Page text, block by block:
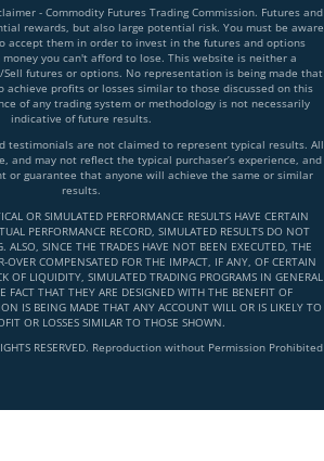
- Commodity Futures Trading Commission. Futures and
rewards, but also large potential risk. You must be aware
accept them in order to invest in the futures and options
you can't afford to lose. This website is neither a
futures or options. No representation is being made that
achieve profits or losses similar to those discussed on this
of any trading system or methodology is not necessarily
indicative of future results.
testimonials are not claimed to represent typical results. All
and may not reflect the typical purchaser’s experience, and
or guarantee that anyone will achieve the same or similar
results.
OR SIMULATED PERFORMANCE RESULTS HAVE CERTAIN
PERFORMANCE RECORD, SIMULATED RESULTS DO NOT
ALSO, SINCE THE TRADES HAVE NOT BEEN EXECUTED, THE
OVER COMPENSATED FOR THE IMPACT, IF ANY, OF CERTAIN
OF LIQUIDITY, SIMULATED TRADING PROGRAMS IN GENERAL
FACT THAT THEY ARE DESIGNED WITH THE BENEFIT OF
IS BEING MADE THAT ANY ACCOUNT WILL OR IS LIKELY TO
OR LOSSES SIMILAR TO THOSE SHOWN.
RESERVED. Reproduction without Permission Prohibited